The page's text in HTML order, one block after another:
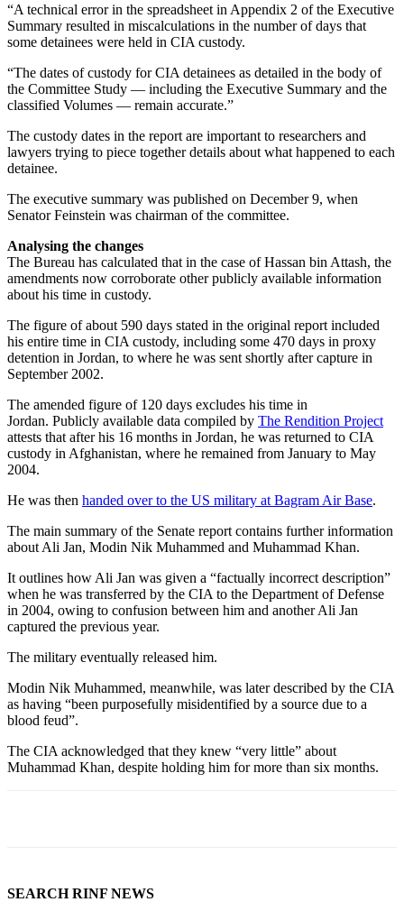
“A technical error in the spreadsheet in Appendix 2 of the Executive
Summary resulted in miscalculations in the number of days that
some detainees were held in CIA custody.
“The dates of custody for CIA detainees as detailed in the body of
the Committee Study — including the Executive Summary and the
classified Volumes — remain accurate.”
The custody dates in the report are important to researchers and
lawyers trying to piece together details about what happened to each
detainee.
The executive summary was published on December 9, when
Senator Feinstein was chairman of the committee.
Analysing the changes
The Bureau has calculated that in the case of Hassan bin Attash, the
amendments now corroborate other publicly available information
about his time in custody.
The figure of about 590 days stated in the original report included
his entire time in CIA custody, including some 470 days in proxy
detention in Jordan, to where he was sent shortly after capture in
September 2002.
The amended figure of 120 days excludes his time in
Jordan. Publicly available data compiled by The Rendition Project
attests that after his 16 months in Jordan, he was returned to CIA
custody in Afghanistan, where he remained from January to May
2004.
He was then handed over to the US military at Bagram Air Base.
The main summary of the Senate report contains further information
about Ali Jan, Modin Nik Muhammed and Muhammad Khan.
It outlines how Ali Jan was given a “factually incorrect description”
when he was transferred by the CIA to the Department of Defense
in 2004, owing to confusion between him and another Ali Jan
captured the previous year.
The military eventually released him.
Modin Nik Muhammed, meanwhile, was later described by the CIA
as having “been purposefully misidentified by a source due to a
blood feud”.
The CIA acknowledged that they knew “very little” about
Muhammad Khan, despite holding him for more than six months.
SEARCH RINF NEWS